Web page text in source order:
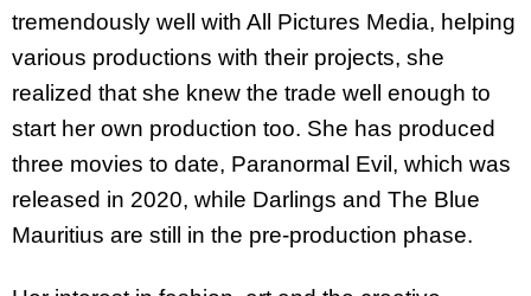
tremendously well with All Pictures Media, helping
various productions with their projects, she
realized that she knew the trade well enough to
start her own production too. She has produced
three movies to date, Paranormal Evil, which was
released in 2020, while Darlings and The Blue
Mauritius are still in the pre-production phase.